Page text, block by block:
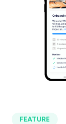
FEATURE